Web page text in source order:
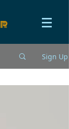
R
Sign Up